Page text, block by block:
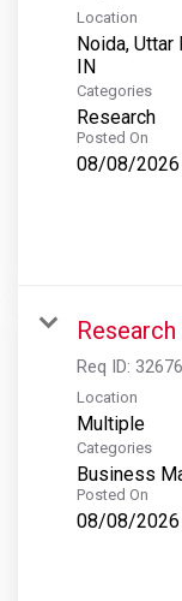
Location
Noida, Uttar
Categories
Research
Posted On
08/08/2026
Req ID:
Location
Multiple
Categories
Business
Posted On
08/08/2026